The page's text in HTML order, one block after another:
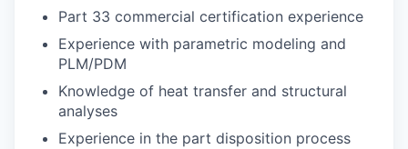
Part 33 commercial certification experience
Experience with parametric modeling and
PLM/PDM
Knowledge of heat transfer and structural
analyses
Experience in the part disposition process